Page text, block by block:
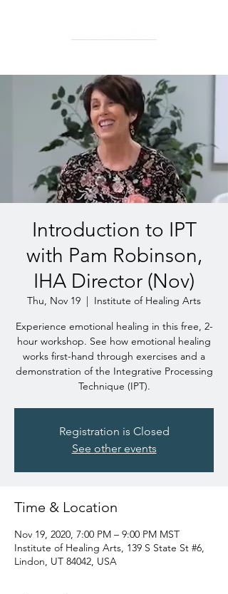
Introduction to IPT
with Pam Robinson,
IHA Director (Nov)
Thu, Nov 19
  |
Institute of Healing Arts
Experience emotional healing in this free, 2-
hour workshop. See how emotional healing
works first-hand through exercises and a
demonstration of the Integrative Processing
Technique (IPT).
Registration is Closed
See other events
Time & Location
Nov 19, 2020, 7:00 PM – 9:00 PM MST
Institute of Healing Arts, 139 S State St #6,
Lindon, UT 84042, USA